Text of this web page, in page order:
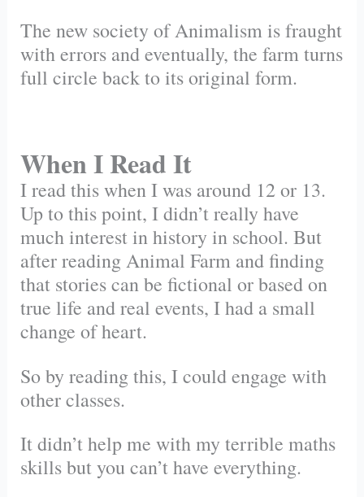
The new society of Animalism is fraught
with errors and eventually, the farm turns
full circle back to its original form.
When I Read It
I read this when I was around 12 or 13.
Up to this point, I didn’t really have
much interest in history in school. But
after reading Animal Farm and finding
that stories can be fictional or based on
true life and real events, I had a small
change of heart.
So by reading this, I could engage with
other classes.
It didn’t help me with my terrible maths
skills but you can’t have everything.